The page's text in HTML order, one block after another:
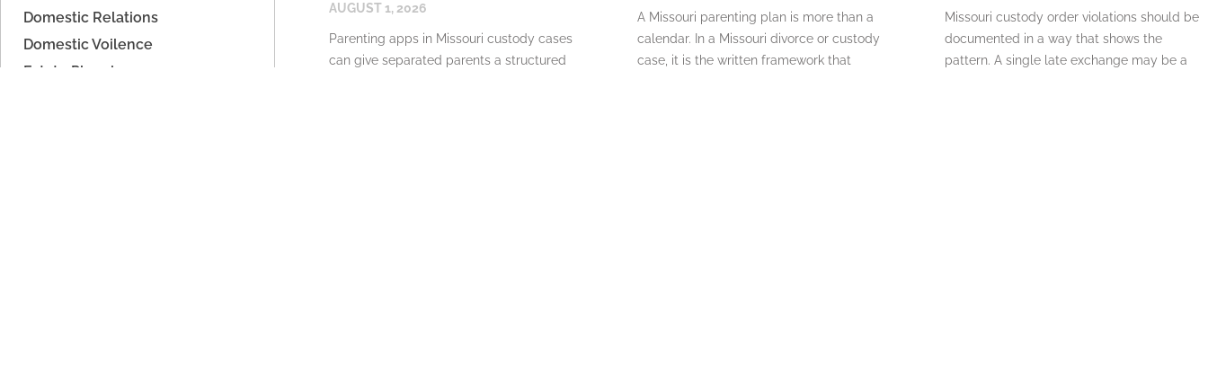
Domestic Relations
Domestic Voilence
Estate Planning
AUGUST 1, 2026
Parenting apps in Missouri custody cases
can give separated parents a structured
A Missouri parenting plan is more than a
calendar. In a Missouri divorce or custody
case, it is the written framework that
Missouri custody order violations should be
documented in a way that shows the
pattern. A single late exchange may be a